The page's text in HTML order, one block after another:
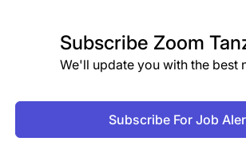
Subscribe Zoom
We'll update you with the best
Subscribe For Job